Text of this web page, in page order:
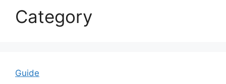
Category
Guide